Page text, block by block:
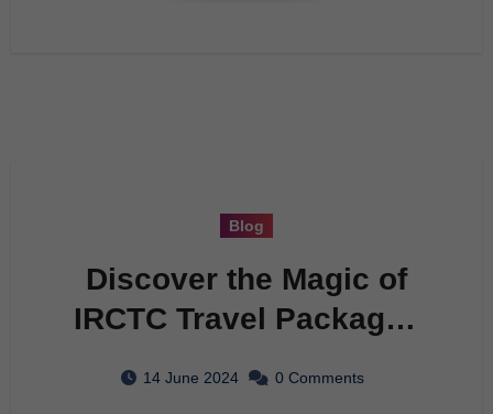
Blog
Discover the Magic of
IRCTC Travel Packages
14 June 2024 0 Comments